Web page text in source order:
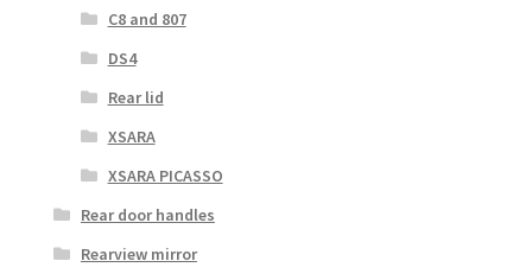
C8 and 807
DS4
Rear lid
XSARA
XSARA PICASSO
Rear door handles
Rearview mirror